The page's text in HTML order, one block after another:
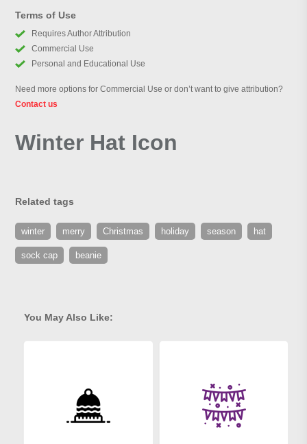
Terms of Use
Requires Author Attribution
Commercial Use
Personal and Educational Use
Need more options for Commercial Use or don’t want to give attribution?
Contact us
Winter Hat Icon
Related tags
winter merry Christmas holiday season hat
sock cap beanie
You May Also Like: